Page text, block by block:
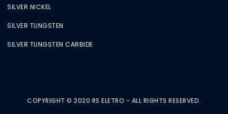
SILVER NICKEL
SILVER TUNGSTEN
SILVER TUNGSTEN CARBIDE
COPYRIGHT © 2020 RS ELETRO - ALL RIGHTS RESERVED.